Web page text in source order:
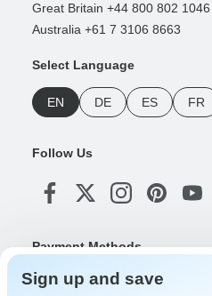
Great Britain +44 800 802 1046
Australia +61 7 3106 8663
Select Language
EN DE ES FR
Follow Us
Payment Methods
Sign up and save